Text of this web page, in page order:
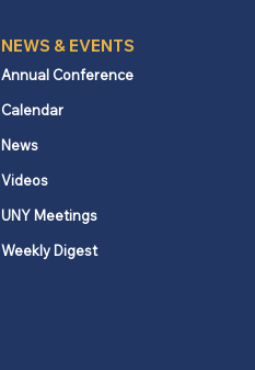
NEWS & EVENTS
Annual Conference
Calendar
News
Videos
UNY Meetings
Weekly Digest